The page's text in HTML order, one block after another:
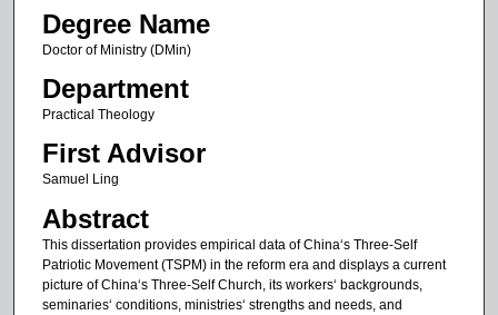
Degree Name
Doctor of Ministry (DMin)
Department
Practical Theology
First Advisor
Samuel Ling
Abstract
This dissertation provides empirical data of China‘s Three-Self
Patriotic Movement (TSPM) in the reform era and displays a current
picture of China‘s Three-Self Church, its workers‘ backgrounds,
seminaries‘ conditions, ministries‘ strengths and needs, and